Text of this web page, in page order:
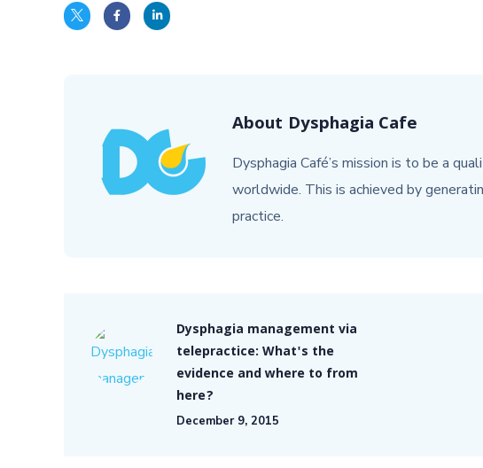
About Dysphagia Cafe
Dysphagia Café’s mission is to be a
worldwide. This is achieved by
practice.
Dysphagia management via
telepractice: What's the
evidence and where to from
here?
December 9, 2015